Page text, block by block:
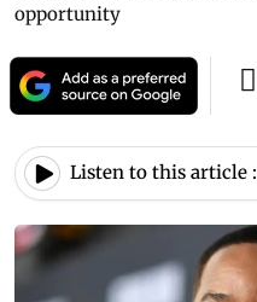
opportunity
Listen to this article :